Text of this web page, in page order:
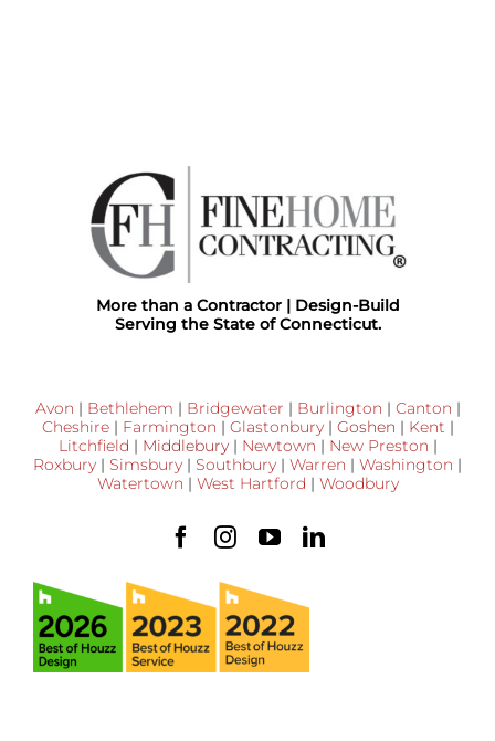
More than a Contractor | Design-Build
Serving the State of Connecticut.
Avon | Bethlehem | Bridgewater | Burlington | Canton |
Cheshire| Farmington | Glastonbury| Goshen | Kent |
Litchfield | Middlebury| Newtown | New Preston |
Roxbury | Simsbury | Southbury | Warren | Washington |
Watertown | West Hartford | Woodbury